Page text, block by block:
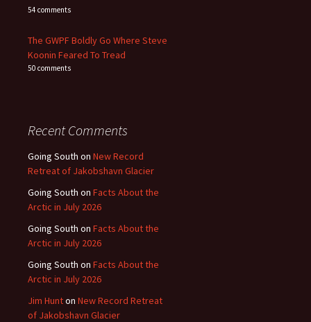
54 comments
The GWPF Boldly Go Where Steve
Koonin Feared To Tread
50 comments
Recent Comments
Going South on New Record
Retreat of Jakobshavn Glacier
Going South on Facts About the
Arctic in July 2026
Going South on Facts About the
Arctic in July 2026
Going South on Facts About the
Arctic in July 2026
Jim Hunton New Record Retreat
of Jakobshavn Glacier